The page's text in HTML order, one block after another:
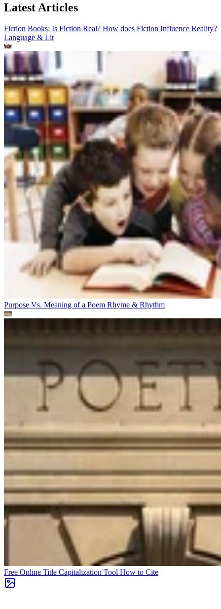
Latest Articles
Fiction Books: Is Fiction Real? How does Fiction Influence Reality?
Language & Lit
Purpose Vs. Meaning of a Poem Rhyme & Rhythm
Free Online Title Capitalization Tool How to Cite